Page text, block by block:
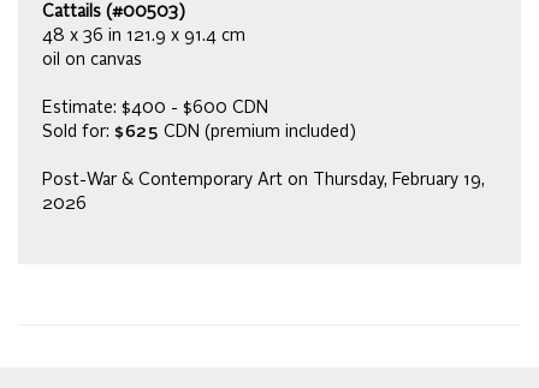
Cattails (#00503)
48 x 36 in 121.9 x 91.4 cm
oil on canvas
Estimate: $400 - $600 CDN
Sold for: $625 CDN (premium included)
Post-War & Contemporary Art on Thursday, February 19,
2026